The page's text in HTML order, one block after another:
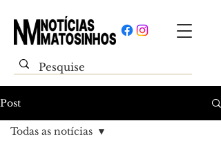
Post
Todas as notícias